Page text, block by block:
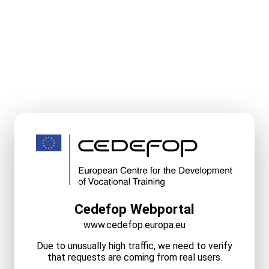
Cedefop Webportal
www.cedefop.europa.eu
Due to unusually high traffic, we need to verify
that requests are coming from real users.